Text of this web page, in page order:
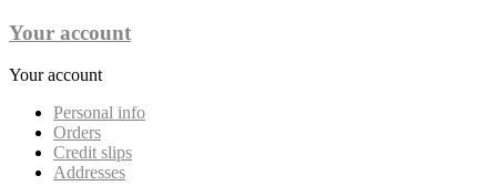
Your account
Your account
Personal info
Orders
Credit slips
Addresses